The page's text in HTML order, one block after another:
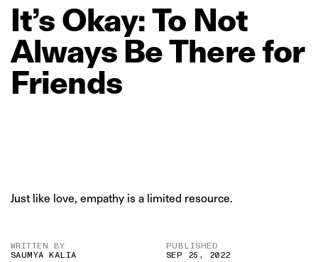
It’s Okay:To Not
Always BeTherefor
Friends
Just like love, empathy is a limited resource.
WRITTEN BY
SAUMYA KALIA
PUBLISHED
SEP 25, 2022